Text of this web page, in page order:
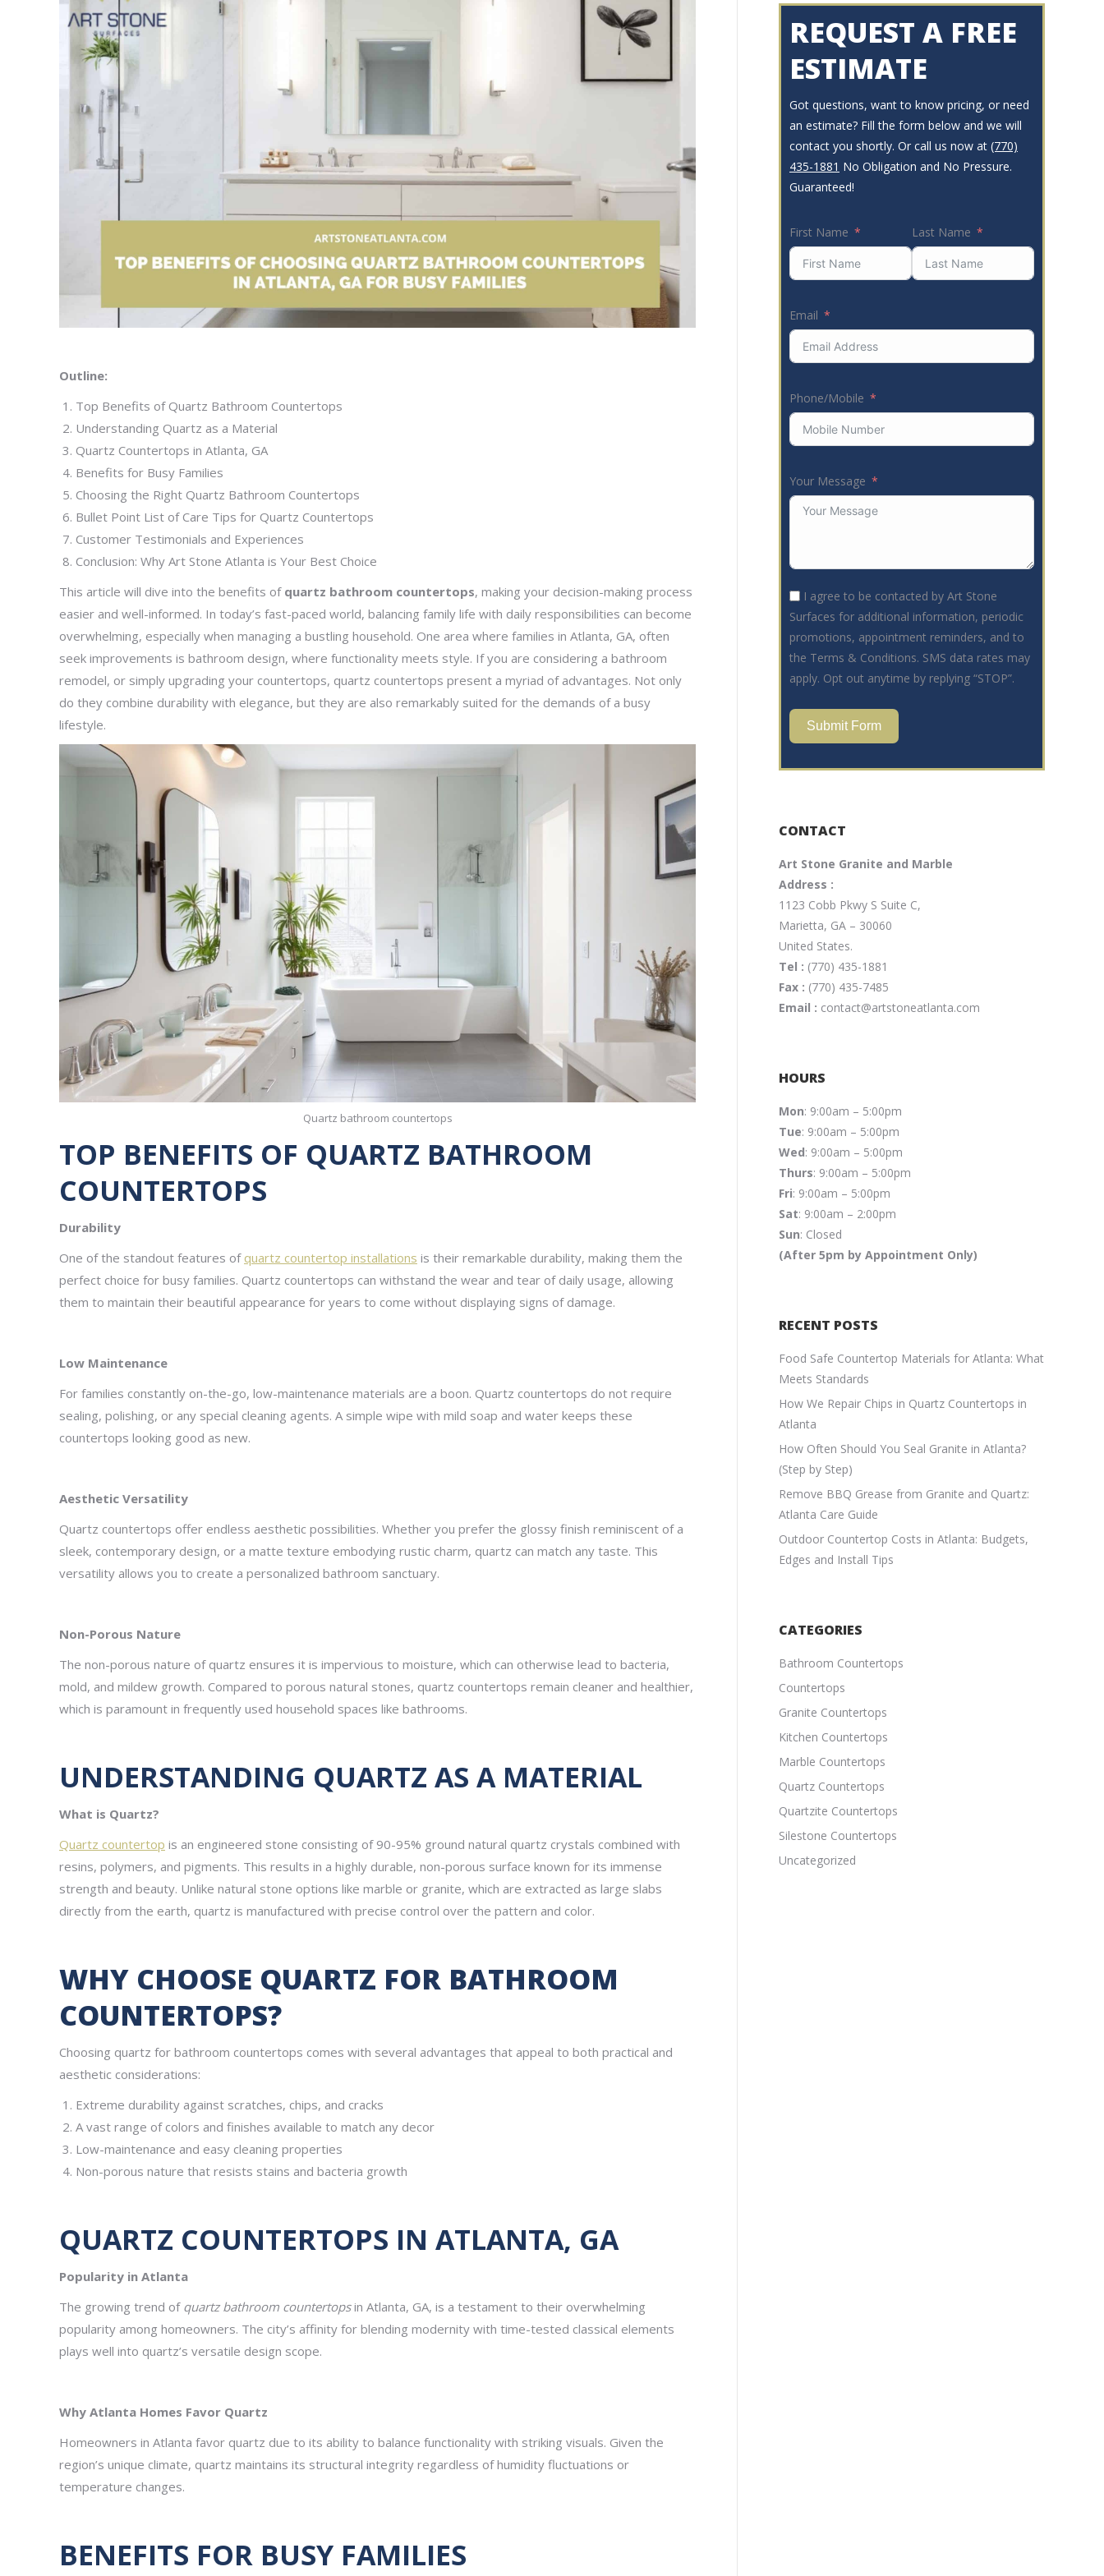
Outline:
Top Benefits of Quartz Bathroom Countertops
Understanding Quartz as a Material
Quartz Countertops in Atlanta, GA
Benefits for Busy Families
Choosing the Right Quartz Bathroom Countertops
Bullet Point List of Care Tips for Quartz Countertops
Customer Testimonials and Experiences
Conclusion: Why Art Stone Atlanta is Your Best Choice
This article will dive into the benefits of quartz bathroom countertops, making your decision-making process
easier and well-informed. In today’s fast-paced world, balancing family life with daily responsibilities can become
overwhelming, especially when managing a bustling household. One area where families in Atlanta, GA, often
seek improvements is bathroom design, where functionality meets style. If you are considering a bathroom
remodel, or simply upgrading your countertops, quartz countertops present a myriad of advantages. Not only
do they combine durability with elegance, but they are also remarkably suited for the demands of a busy
lifestyle.
Quartz bathroom countertops
TOP BENEFITS OF QUARTZ BATHROOM
COUNTERTOPS
Durability
One of the standout features ofquartz countertop installations is their remarkable durability, making them the
perfect choice for busy families. Quartz countertops can withstand the wear and tear of daily usage, allowing
them to maintain their beautiful appearance for years to come without displaying signs of damage.
Low Maintenance
For families constantly on-the-go, low-maintenance materials are a boon. Quartz countertops do not require
sealing, polishing, or any special cleaning agents. A simple wipe with mild soap and water keeps these
countertops looking good as new.
Aesthetic Versatility
Quartz countertops offer endless aesthetic possibilities. Whether you prefer the glossy finish reminiscent of a
sleek, contemporary design, or a matte texture embodying rustic charm, quartz can match any taste. This
versatility allows you to create a personalized bathroom sanctuary.
Non-Porous Nature
The non-porous nature of quartz ensures it is impervious to moisture, which can otherwise lead to bacteria,
mold, and mildew growth. Compared to porous natural stones, quartz countertops remain cleaner and healthier,
which is paramount in frequently used household spaces like bathrooms.
UNDERSTANDING QUARTZ AS A MATERIAL
What is Quartz?
Quartz countertop is an engineered stone consisting of 90-95% ground natural quartz crystals combined with
resins, polymers, and pigments. This results in a highly durable, non-porous surface known for its immense
strength and beauty. Unlike natural stone options like marble or granite, which are extracted as large slabs
directly from the earth, quartz is manufactured with precise control over the pattern and color.
WHY CHOOSE QUARTZ FOR BATHROOM
COUNTERTOPS?
Choosing quartz for bathroom countertops comes with several advantages that appeal to both practical and
aesthetic considerations:
Extreme durability against scratches, chips, and cracks
A vast range of colors and finishes available to match any decor
Low-maintenance and easy cleaning properties
Non-porous nature that resists stains and bacteria growth
QUARTZ COUNTERTOPS IN ATLANTA, GA
Popularity in Atlanta
The growing trend of quartz bathroom countertopsin Atlanta, GA, is a testament to their overwhelming
popularity among homeowners. The city’s affinity for blending modernity with time-tested classical elements
plays well into quartz’s versatile design scope.
Why Atlanta Homes Favor Quartz
Homeowners in Atlanta favor quartz due to its ability to balance functionality with striking visuals. Given the
region’s unique climate, quartz maintains its structural integrity regardless of humidity fluctuations or
temperature changes.
BENEFITS FOR BUSY FAMILIES
REQUEST A FREE
ESTIMATE
Got questions, want to know pricing, or need
an estimate? Fill the form below and we will
contact you shortly. Or call us now at (770)
435-1881 No Obligation and No Pressure.
Guaranteed!
First Name Last Name
Email
Phone/Mobile
Your Message
I agree to be contacted by Art Stone
Surfaces for additional information, periodic
promotions, appointment reminders, and to
the Terms & Conditions. SMS data rates may
apply. Opt out anytime by replying “STOP”.
Submit Form
CONTACT
Art Stone Granite and Marble
Address :
1123 Cobb Pkwy S Suite C,
Marietta, GA – 30060
United States.
Tel : (770) 435-1881
Fax : (770) 435-7485
Email : contact@artstoneatlanta.com
HOURS
Mon: 9:00am – 5:00pm
Tue: 9:00am – 5:00pm
Wed: 9:00am – 5:00pm
Thurs: 9:00am – 5:00pm
Fri: 9:00am – 5:00pm
Sat: 9:00am – 2:00pm
Sun: Closed
(After 5pm by Appointment Only)
RECENT POSTS
Food Safe Countertop Materials for Atlanta: What
Meets Standards
How We Repair Chips in Quartz Countertops in
Atlanta
How Often Should You Seal Granite in Atlanta?
(Step by Step)
Remove BBQ Grease from Granite and Quartz:
Atlanta Care Guide
Outdoor Countertop Costs in Atlanta: Budgets,
Edges and Install Tips
CATEGORIES
Bathroom Countertops
Countertops
Granite Countertops
Kitchen Countertops
Marble Countertops
Quartz Countertops
Quartzite Countertops
Silestone Countertops
Uncategorized